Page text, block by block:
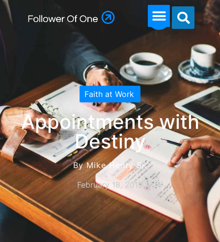
Faith at Work
Appointments with
Destiny
By Mike Henry Sr.
February 18, 2019